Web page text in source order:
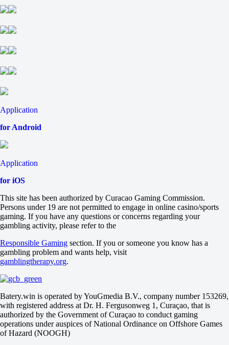
H
1
-21.5
+21.5
Total
O
U
57.5
-125
-111
H
1
2
Indiana Hoosiers
-
North Texas Mean Green
5 September at 19:00
1
2
-41
-118
-118
Total
O
55.5
-118
1
2
Nebraska Cornhuskers
-
Application
for Android
Application
for iOS
This site has been authorized by Curacao Gaming Commission.
Persons under 19 are not permitted to engage in online casino/sports
gaming. If you have any questions or concerns regarding your
gambling activity, please refer to the
Responsible Gaming section. If you or someone you know has a
gambling problem and wants help, visit
gamblingtherapy.org.
Batery.win is operated by YouGmedia B.V., company number 153269,
with registered address at Dr. H. Fergusonweg 1, Curaçao, that is
authorized by the Government of Curaçao to conduct gaming
operations under auspices of National Ordinance on Offshore Games
of Hazard (NOOGH)